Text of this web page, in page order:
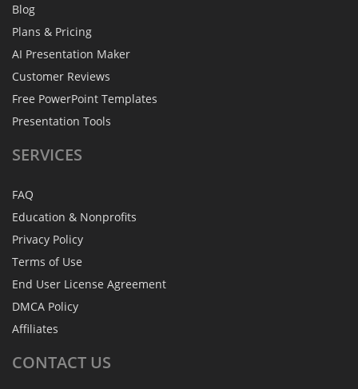
Blog
Plans & Pricing
AI Presentation Maker
Customer Reviews
Free PowerPoint Templates
Presentation Tools
SERVICES
FAQ
Education & Nonprofits
Privacy Policy
Terms of Use
End User License Agreement
DMCA Policy
Affiliates
CONTACT US